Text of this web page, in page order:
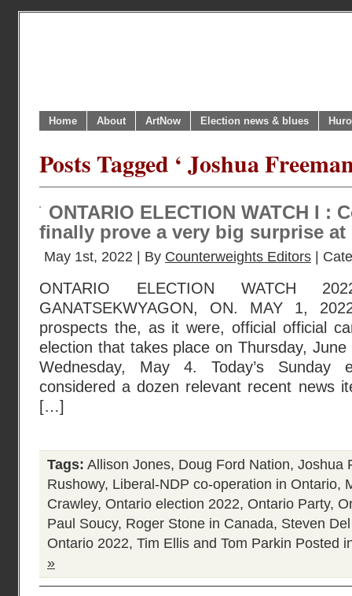
Home About ArtNow Election news & blues
Posts Tagged ‘ Joshua
ONTARIO ELECTION WATCH I :
finally prove a very big surprise at
May 1st, 2022 | By Counterweights Editors |
ONTARIO ELECTION WATCH
GANATSEKWYAGON, ON. MAY 1,
prospects the, as it were, official official
election that takes place on Thursday,
Wednesday, May 4. Today’s Sunday
considered a dozen relevant recent news
[…]
Tags: Allison Jones, Doug Ford Nation, Joshua
Rushowy, Liberal-NDP co-operation in Ontario,
Crawley, Ontario election 2022, Ontario Party,
Paul Soucy, Roger Stone in Canada, Steven
Ontario 2022, Tim Ellis and Tom Parkin Posted
»